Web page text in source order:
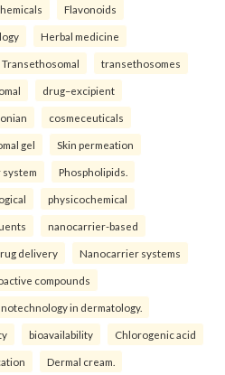
Flavonoids
Herbal medicine
Transethosomal transethosomes
drug–excipient
cosmeceuticals
gel Skin permeation
Phospholipids.
physicochemical
nanocarrier-based
delivery Nanocarrier systems
compounds
in dermatology.
bioavailability Chlorogenic acid
Dermal cream.